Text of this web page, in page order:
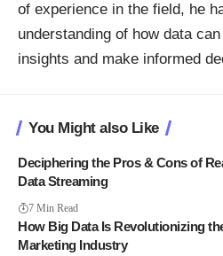
of experience in the field, he
understanding of how data
insights and make informed
You Might also Like
Deciphering the Pros & Cons of
Data Streaming
7 Min Read
How Big Data Is Revolutionizing
Marketing Industry